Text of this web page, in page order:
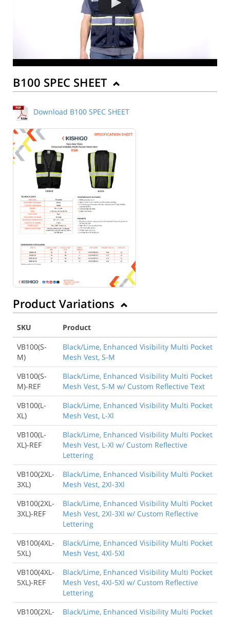
B100 SPEC SHEET
Download B100 SPEC SHEET
Product Variations
SKU
Product
VB100(S-
M)
Black/Lime, Enhanced Visibility Multi Pocket
Mesh Vest, S-M
VB100(S-
M)-REF
Black/Lime, Enhanced Visibility Multi Pocket
Mesh Vest, S-M w/ Custom Reflective Text
VB100(L-
XL)
Black/Lime, Enhanced Visibility Multi Pocket
Mesh Vest, L-Xl
VB100(L-
XL)-REF
Black/Lime, Enhanced Visibility Multi Pocket
Mesh Vest, L-Xl w/ Custom Reflective
Lettering
VB100(2XL-
3XL)
Black/Lime, Enhanced Visibility Multi Pocket
Mesh Vest, 2Xl-3Xl
VB100(2XL-
3XL)-REF
Black/Lime, Enhanced Visibility Multi Pocket
Mesh Vest, 2Xl-3Xl w/ Custom Reflective
Lettering
VB100(4XL-
5XL)
Black/Lime, Enhanced Visibility Multi Pocket
Mesh Vest, 4Xl-5Xl
VB100(4XL-
5XL)-REF
Black/Lime, Enhanced Visibility Multi Pocket
Mesh Vest, 4Xl-5Xl w/ Custom Reflective
Lettering
VB100(2XL-
Black/Lime, Enhanced Visibility Multi Pocket